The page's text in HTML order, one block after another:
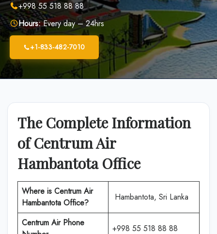
+998 55 518 88 88
Hours:Every day – 24hrs
+1-833-482-7010
The Complete Information
of Centrum Air
Hambantota Office
Where is Centrum Air
Hambantota Office?
Hambantota, Sri Lanka
Centrum Air Phone
+998 55 518 88 88